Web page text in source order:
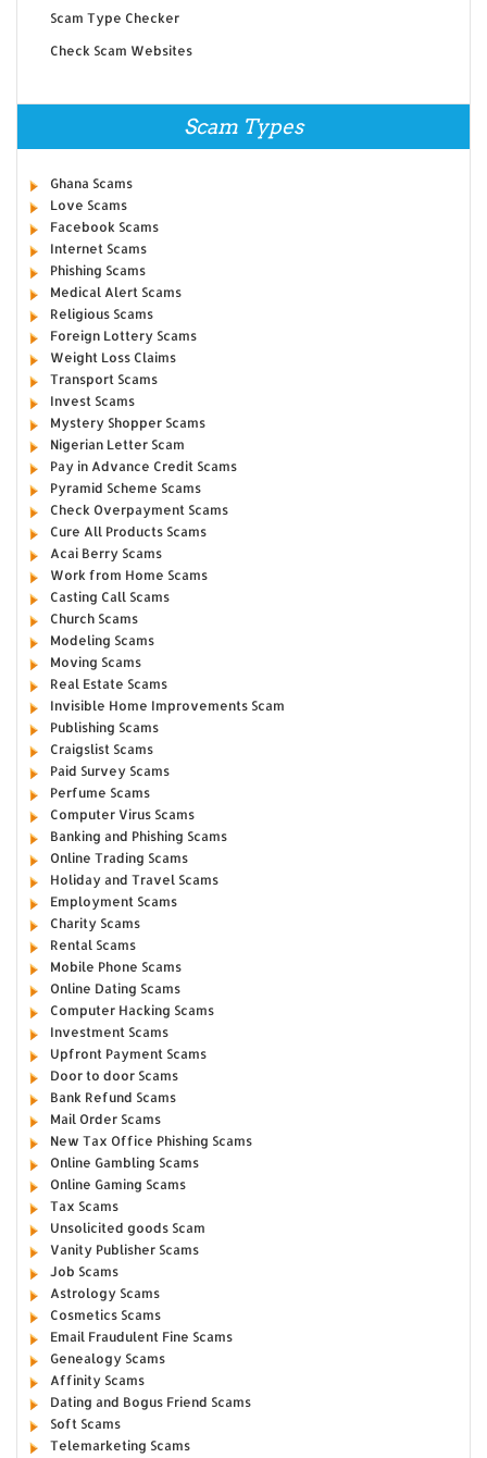
Scam Type Checker
Check Scam Websites
Scam Types
Ghana Scams
Love Scams
Facebook Scams
Internet Scams
Phishing Scams
Medical Alert Scams
Religious Scams
Foreign Lottery Scams
Weight Loss Claims
Transport Scams
Invest Scams
Mystery Shopper Scams
Nigerian Letter Scam
Pay in Advance Credit Scams
Pyramid Scheme Scams
Check Overpayment Scams
Cure All Products Scams
Acai Berry Scams
Work from Home Scams
Casting Call Scams
Church Scams
Modeling Scams
Moving Scams
Real Estate Scams
Invisible Home Improvements Scam
Publishing Scams
Craigslist Scams
Paid Survey Scams
Perfume Scams
Computer Virus Scams
Banking and Phishing Scams
Online Trading Scams
Holiday and Travel Scams
Employment Scams
Charity Scams
Rental Scams
Mobile Phone Scams
Online Dating Scams
Computer Hacking Scams
Investment Scams
Upfront Payment Scams
Door to door Scams
Bank Refund Scams
Mail Order Scams
New Tax Office Phishing Scams
Online Gambling Scams
Online Gaming Scams
Tax Scams
Unsolicited goods Scam
Vanity Publisher Scams
Job Scams
Astrology Scams
Cosmetics Scams
Email Fraudulent Fine Scams
Genealogy Scams
Affinity Scams
Dating and Bogus Friend Scams
Soft Scams
Telemarketing Scams